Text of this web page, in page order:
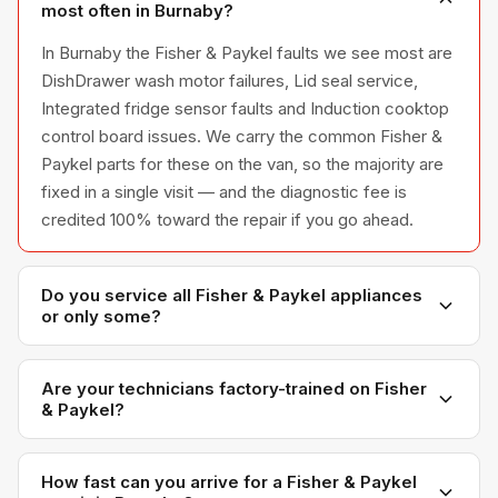
most often in Burnaby?
In Burnaby the Fisher & Paykel faults we see most are
DishDrawer wash motor failures, Lid seal service,
Integrated fridge sensor faults and Induction cooktop
control board issues. We carry the common Fisher &
Paykel parts for these on the van, so the majority are
fixed in a single visit — and the diagnostic fee is
credited 100% toward the repair if you go ahead.
Do you service all Fisher & Paykel appliances
or only some?
We service the full Fisher & Paykel appliance line —
refrigerators, washers, dryers, dishwashers, and
ovens — across all model series we have
encountered in Metro Vancouver homes.
Are your technicians factory-trained on Fisher
& Paykel?
Yes. Our technicians have direct experience with
Fisher & Paykel platforms and we maintain
How fast can you arrive for a Fisher & Paykel